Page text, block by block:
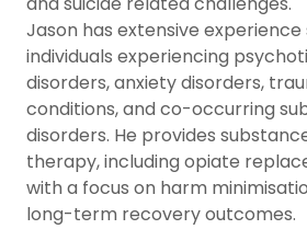
Jason has extensive
individuals experiencing
disorders, anxiety disorders,
conditions, and co-occurring
disorders. He provides
therapy, including opiate
with a focus on harm
long-term recovery outcomes.